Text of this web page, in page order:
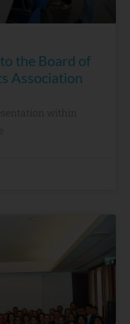
the Board of
Association
within